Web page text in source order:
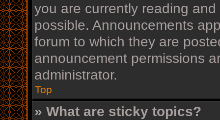
you are currently reading
possible. Announcements
forum to which they are
announcement permissions
administrator.
Top
» What are sticky topics?